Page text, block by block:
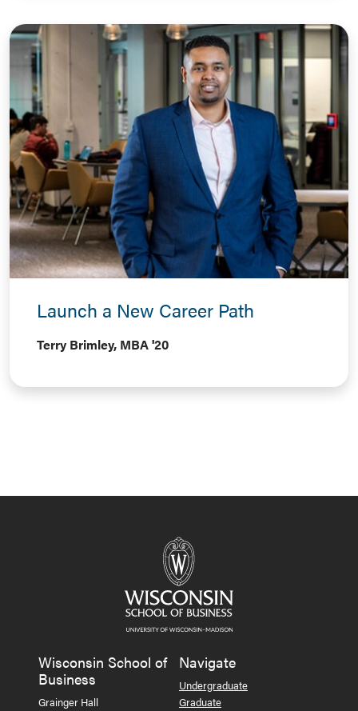
Launch a New Career Path
Terry Brimley, MBA '20
Wisconsin School of
Business
Grainger Hall
Navigate
Undergraduate
Graduate